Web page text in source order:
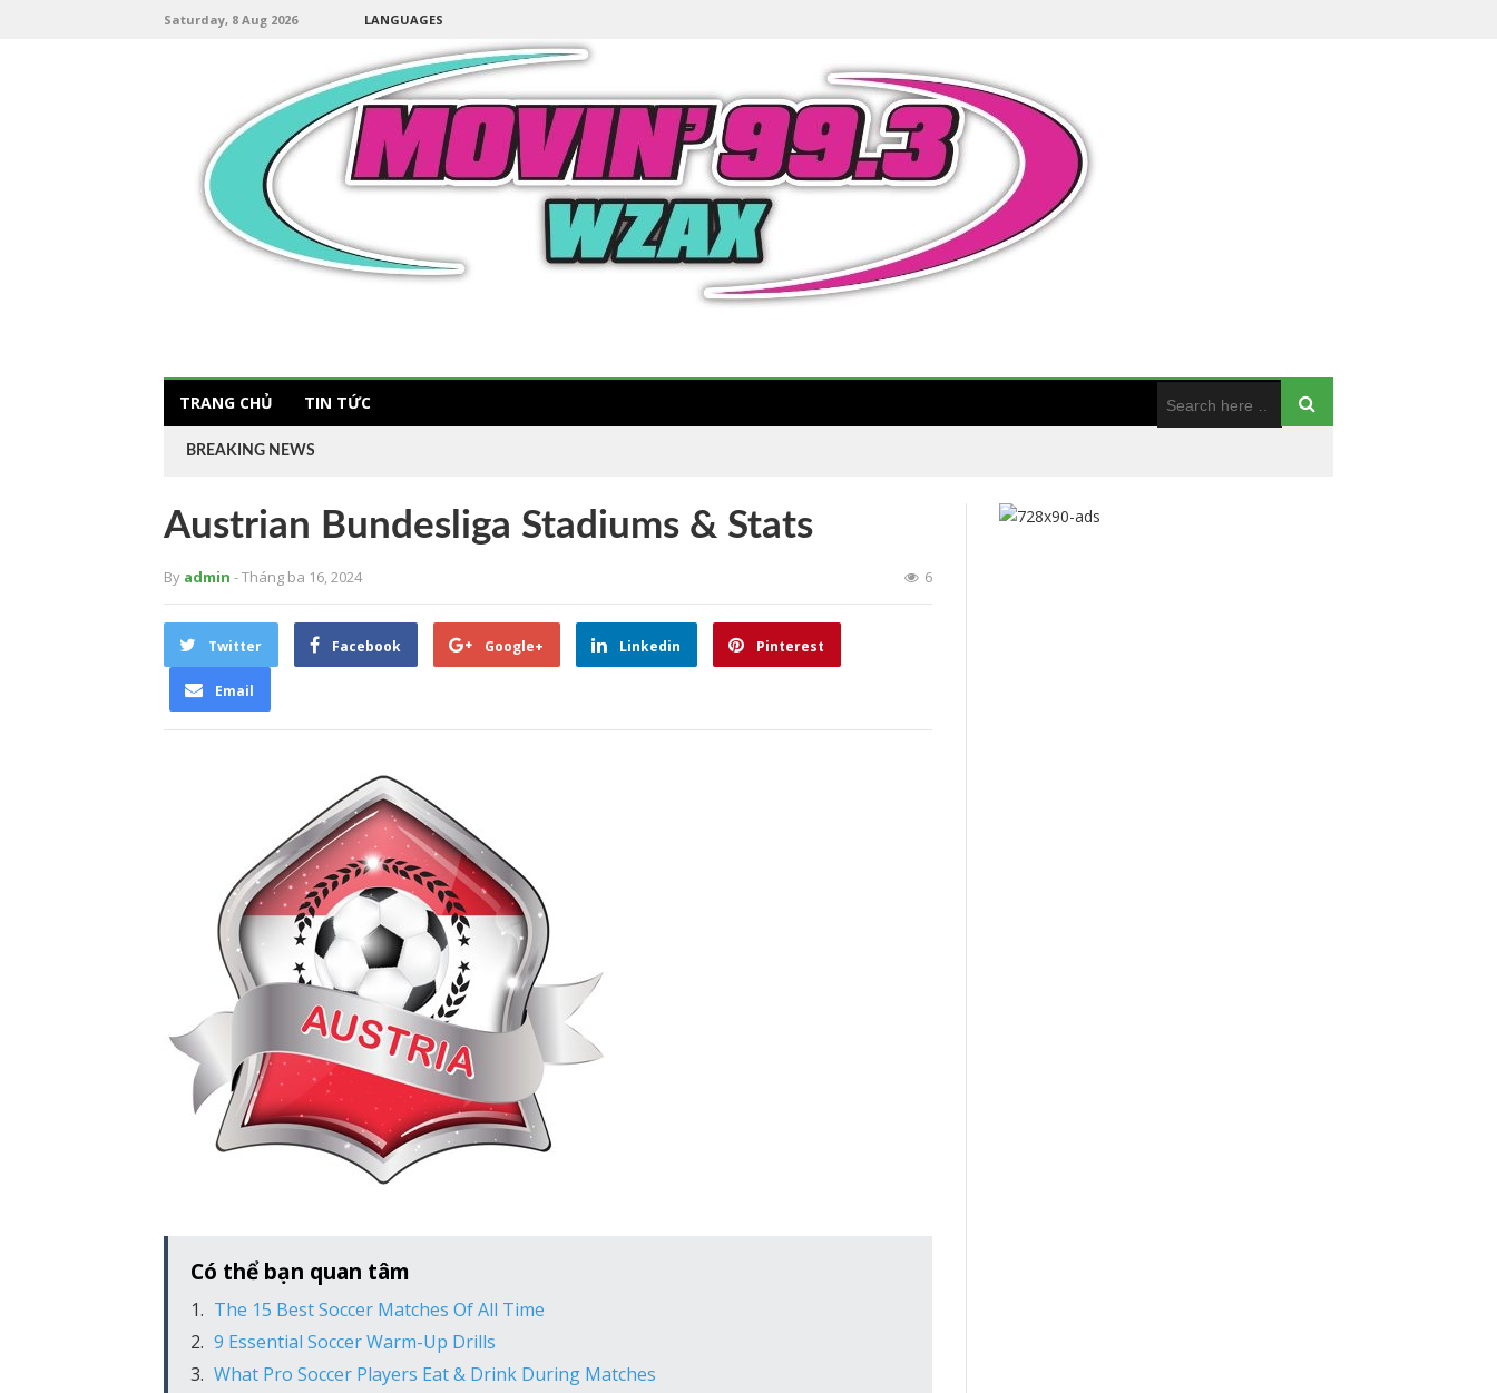
Saturday, 8 Aug 2026 LANGUAGES
TRANG CHỦ TIN TỨC
BREAKING NEWS
Austrian Bundesliga Stadiums & Stats
By admin - Tháng ba 16, 2024 6
Twitter Facebook Google+ Linkedin Pinterest
Email
Có thể bạn quan tâm
The 15 Best Soccer Matches Of All Time
9 Essential Soccer Warm-Up Drills
What Pro Soccer Players Eat & Drink During Matches